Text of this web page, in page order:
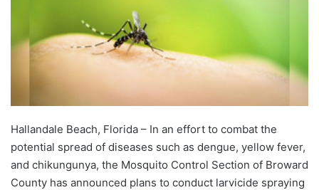
Hallandale Beach, Florida – In an effort to combat the
potential spread of diseases such as dengue, yellow fever,
and chikungunya, the Mosquito Control Section of Broward
County has announced plans to conduct larvicide spraying